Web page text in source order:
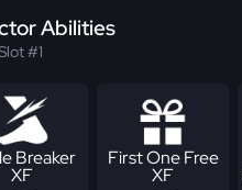
Abilities
#1
Breaker
XF
First One Free
XF